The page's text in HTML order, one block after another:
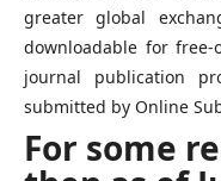
greater global
downloadable for
journal publication
submitted by Online
For some